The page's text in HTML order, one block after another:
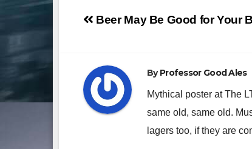
Post
Beer May Be Good for Your
ByProfessor Good Ales
Mythical poster at The
same old, same old.
lagers too, if they are